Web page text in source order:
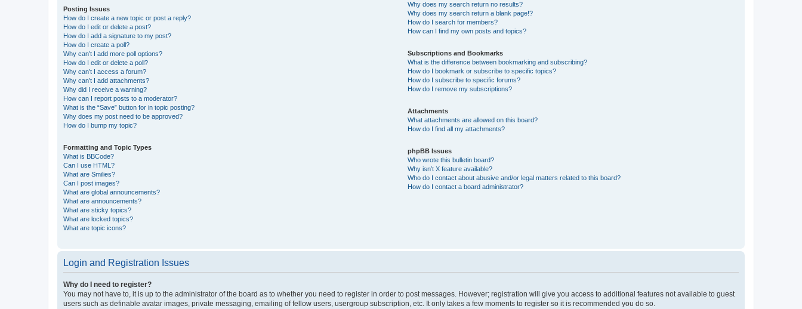
Posting Issues
How do I create a new topic or post a reply?
How do I edit or delete a post?
How do I add a signature to my post?
How do I create a poll?
Why can’t I add more poll options?
How do I edit or delete a poll?
Why can’t I access a forum?
Why can’t I add attachments?
Why did I receive a warning?
How can I report posts to a moderator?
What is the “Save” button for in topic posting?
Why does my post need to be approved?
How do I bump my topic?
Formatting and Topic Types
What is BBCode?
Can I use HTML?
What are Smilies?
Can I post images?
What are global announcements?
What are announcements?
What are sticky topics?
What are locked topics?
What are topic icons?
Why does my search return no results?
Why does my search return a blank page!?
How do I search for members?
How can I find my own posts and topics?
Subscriptions and Bookmarks
What is the difference between bookmarking and subscribing?
How do I bookmark or subscribe to specific topics?
How do I subscribe to specific forums?
How do I remove my subscriptions?
Attachments
What attachments are allowed on this board?
How do I find all my attachments?
phpBB Issues
Who wrote this bulletin board?
Why isn’t X feature available?
Who do I contact about abusive and/or legal matters related to this board?
How do I contact a board administrator?
Login and Registration Issues
Why do I need to register?
You may not have to, it is up to the administrator of the board as to whether you need to register in order to post messages. However; registration will give you access to additional features not available to guest
users such as definable avatar images, private messaging, emailing of fellow users, usergroup subscription, etc. It only takes a few moments to register so it is recommended you do so.